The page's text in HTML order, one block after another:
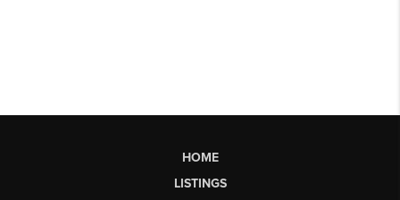
HOME
LISTINGS